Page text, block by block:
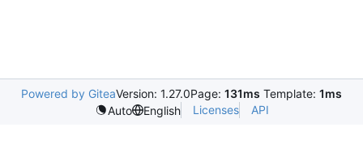
Powered by GiteaVersion: 1.27.0Page: 131ms Template: 1ms
Auto
English Licenses API